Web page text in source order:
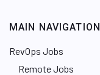
MAIN NAVIGATION
RevOps Jobs
Remote Jobs